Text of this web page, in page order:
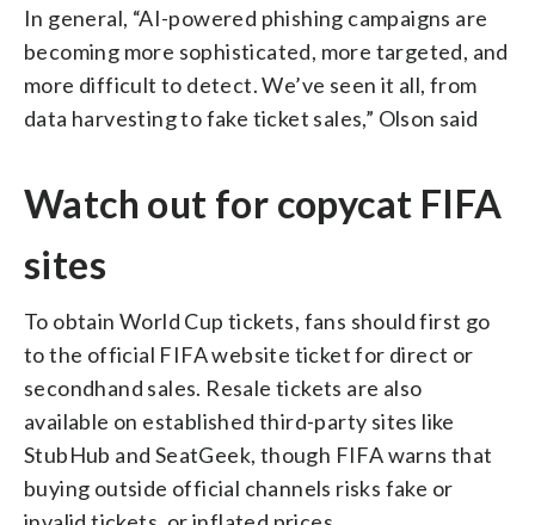
In general, “AI-powered phishing campaigns are
becoming more sophisticated, more targeted, and
more difficult to detect. We’ve seen it all, from
data harvesting to fake ticket sales,” Olson said
Watch out for copycat FIFA
sites
To obtain World Cup tickets, fans should first go
to the official FIFA website ticket for direct or
secondhand sales. Resale tickets are also
available on established third-party sites like
StubHub and SeatGeek, though FIFA warns that
buying outside official channels risks fake or